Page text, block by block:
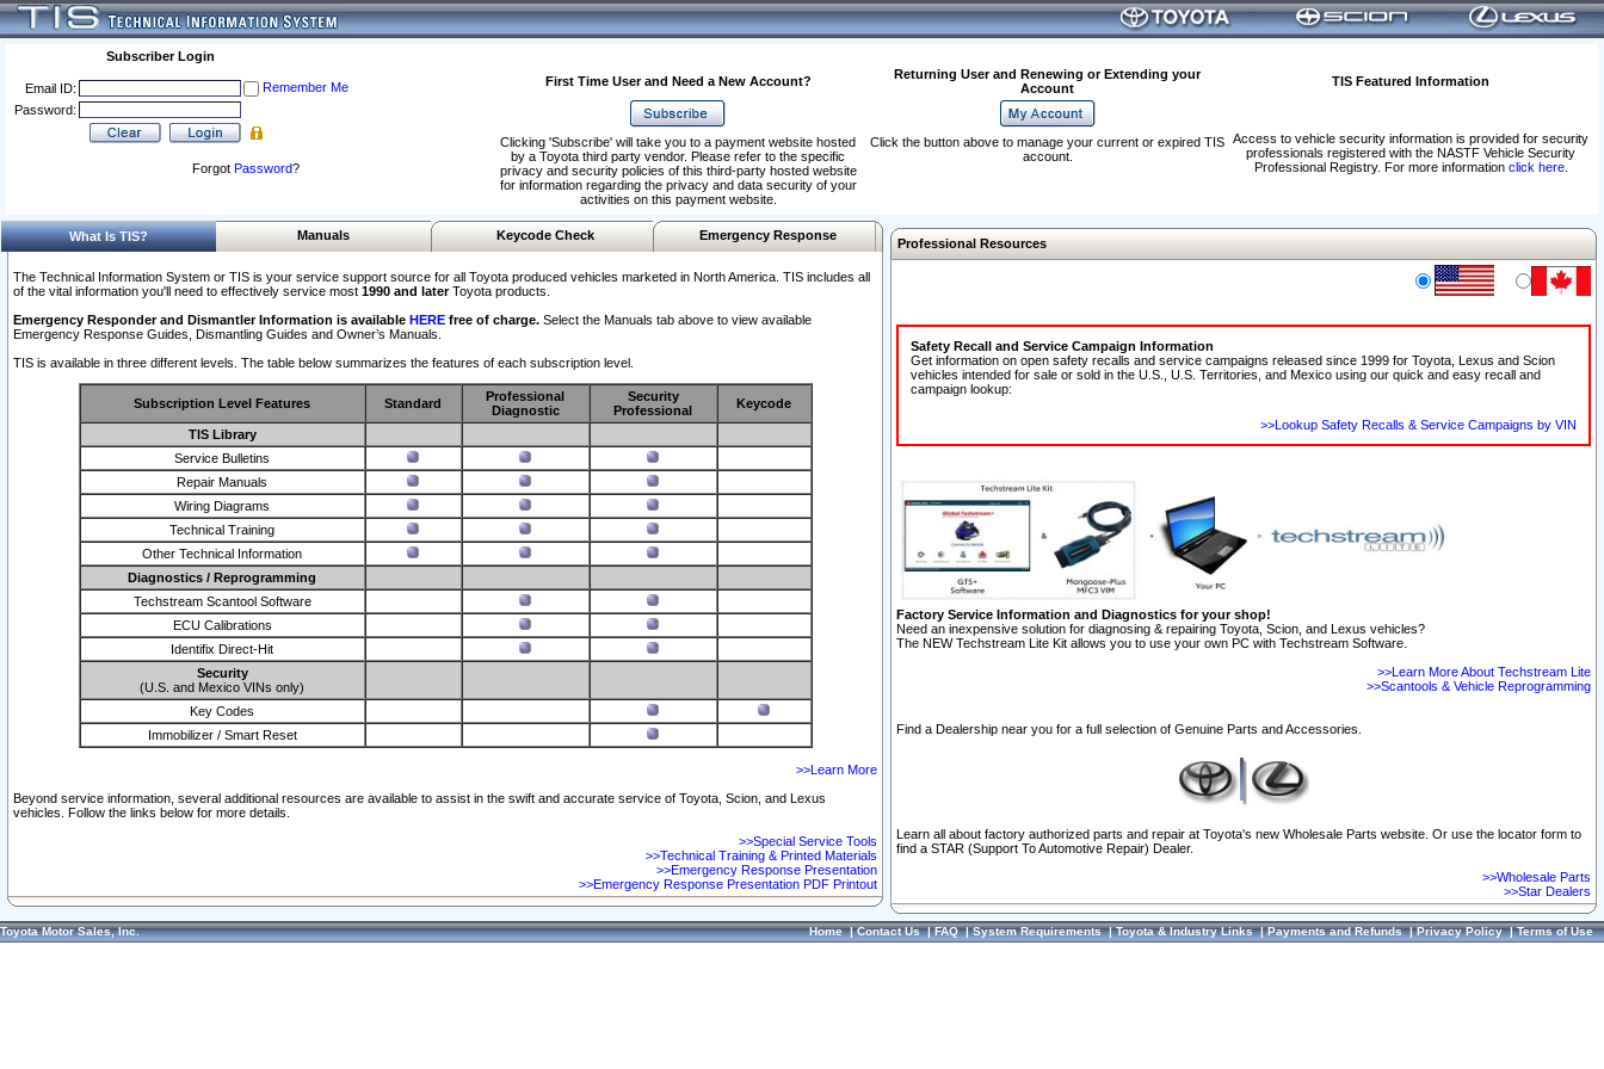
Subscriber Login
Email ID:
Remember Me
Password:
Forgot Password?
First Time User and Need a New Account?
Returning User and Renewing or Extending your
Account
TIS Featured Information
Access to vehicle security information is provided for security
professionals registered with the NASTF Vehicle Security
Professional Registry. For more information click here.
Clicking 'Subscribe' will take you to a payment website hosted
by a Toyota third party vendor. Please refer to the specific
privacy and security policies of this third-party hosted website
for information regarding the privacy and data security of your
activities on this payment website.
Click the button above to manage your current or expired TIS
account.
What Is TIS? Manuals Keycode Check Emergency Response
The Technical Information System or TIS is your service support source for all Toyota produced vehicles marketed in North America. TIS includes all
of the vital information you'll need to effectively service most 1990 and laterToyota products.
Emergency Responder and Dismantler Information is available HERE free of charge. Select the Manuals tab above to view available
Emergency Response Guides, Dismantling Guides and Owner’s Manuals.
TIS is available in three different levels. The table below summarizes the features of each subscription level.
Subscription Level Features Standard
Professional
Diagnostic
Security
Professional
Keycode
TIS Library
Service Bulletins
Repair Manuals
Wiring Diagrams
Technical Training
Other Technical Information
Diagnostics / Reprogramming
Techstream Scantool Software
ECU Calibrations
Identifix Direct-Hit
Security
(U.S. and Mexico VINs only)
Key Codes
Immobilizer / Smart Reset
>>Learn More
Beyond service information, several additional resources are available to assist in the swift and accurate service of Toyota, Scion, and Lexus
vehicles. Follow the links below for more details.
>>Special Service Tools
>>Technical Training & Printed Materials
>>Emergency Response Presentation
>>Emergency Response Presentation PDF Printout
Professional Resources
Safety Recall and Service Campaign Information
Get information on open safety recalls and service campaigns released since 1999 for Toyota, Lexus and Scion
vehicles intended for sale or sold in the U.S., U.S. Territories, and Mexico using our quick and easy recall and
campaign lookup:
>>Lookup Safety Recalls & Service Campaigns by VIN
Factory Service Information and Diagnostics for your shop!
Need an inexpensive solution for diagnosing & repairing Toyota, Scion, and Lexus vehicles?
The NEW Techstream Lite Kit allows you to use your own PC with Techstream Software.
>>Learn More About Techstream Lite
>>Scantools & Vehicle Reprogramming
Find a Dealership near you for a full selection of Genuine Parts and Accessories.
Learn all about factory authorized parts and repair at Toyota's new Wholesale Parts website. Or use the locator form to
find a STAR (Support To Automotive Repair) Dealer.
>>Wholesale Parts
>>Star Dealers
Toyota Motor Sales, Inc. Home|Contact Us|FAQ|System Requirements|Toyota & Industry Links|Payments and Refunds|Privacy Policy|Terms of Use